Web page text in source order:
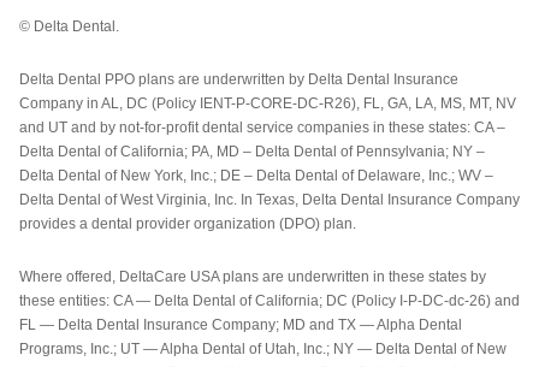
© Delta Dental.
Delta Dental PPO plans are underwritten by Delta Dental Insurance
Company in AL, DC (Policy IENT-P-CORE-DC-R26), FL, GA, LA, MS, MT, NV
and UT and by not-for-profit dental service companies in these states: CA –
Delta Dental of California; PA, MD – Delta Dental of Pennsylvania; NY –
Delta Dental of New York, Inc.; DE – Delta Dental of Delaware, Inc.; WV –
Delta Dental of West Virginia, Inc. In Texas, Delta Dental Insurance Company
provides a dental provider organization (DPO) plan.
Where offered, DeltaCare USA plans are underwritten in these states by
these entities: CA — Delta Dental of California; DC (Policy I-P-DC-dc-26) and
FL — Delta Dental Insurance Company; MD and TX — Alpha Dental
Programs, Inc.; UT — Alpha Dental of Utah, Inc.; NY — Delta Dental of New